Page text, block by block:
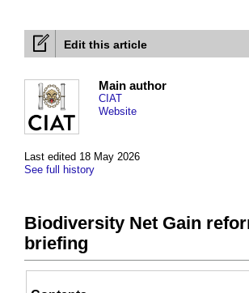
Edit this article
Last edited 18 May 2026
See full history
Main author
CIAT
Website
Biodiversity Net Gain
briefing